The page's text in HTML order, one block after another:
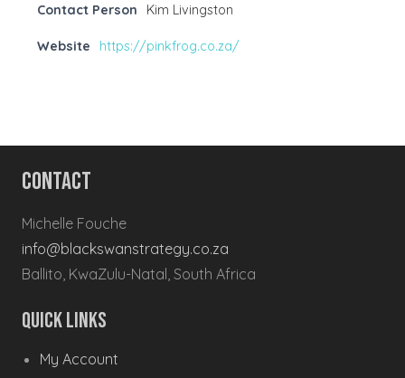
Contact Person Kim Livingston
Website https://pinkfrog.co.za/
Contact
Michelle Fouche
info@blackswanstrategy.co.za
Ballito, KwaZulu-Natal, South Africa
Quick Links
My Account